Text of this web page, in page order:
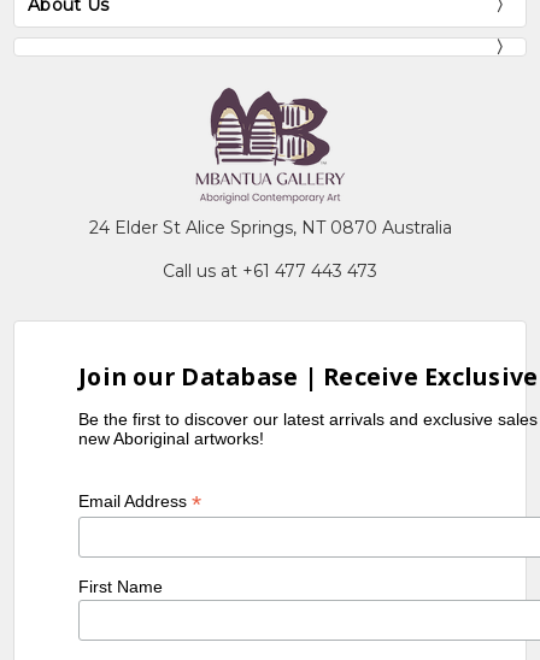
About Us
24 Elder St Alice Springs, NT 0870 Australia
Call us at +61 477 443 473
Join our Database | Receive
Be the first to discover our latest arrivals and exclusive
new Aboriginal artworks!
Email Address*
First Name